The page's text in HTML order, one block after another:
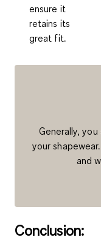
ensure it
retains its
great fit.
Generally,
your
and
Conclusion: